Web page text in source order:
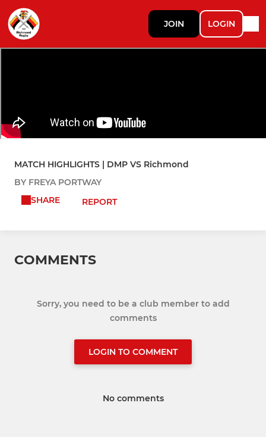
JOIN LOGIN
MATCH HIGHLIGHTS | DMP VS Richmond
BY FREYA PORTWAY
SHARE
REPORT
COMMENTS
Sorry, you need to be a club member to add
comments
LOGIN TO COMMENT
No comments